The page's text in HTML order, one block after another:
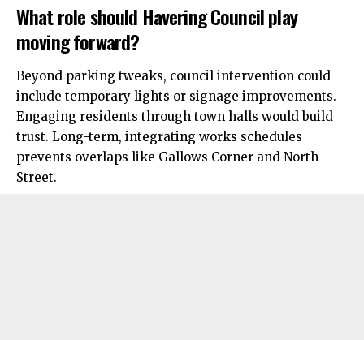
What role should Havering Council play
moving forward?
Beyond parking tweaks, council intervention could
include temporary lights or signage improvements.
Engaging residents through town halls would build
trust. Long-term, integrating works schedules
prevents overlaps like Gallows Corner and North
Street.